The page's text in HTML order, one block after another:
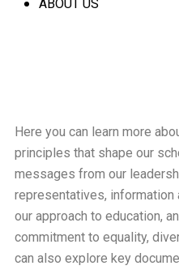
ABOUT US
Here you can learn more
principles that shape our
messages from our
representatives,
our approach to education,
commitment to equality,
can also explore key